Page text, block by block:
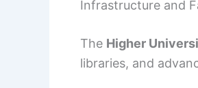
Infrastructure and
The Higher
libraries, and